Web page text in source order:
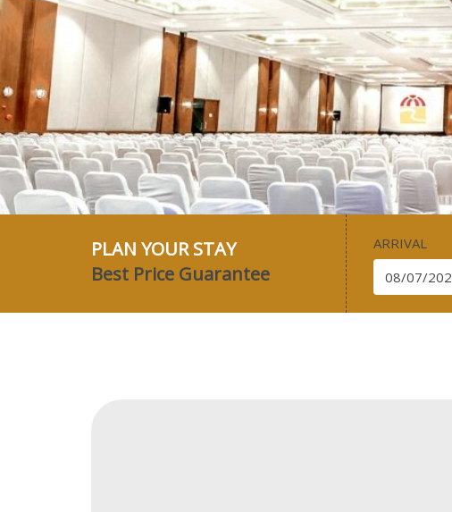
PLAN YOUR STAY
Best Price Guarantee
ARRIVAL